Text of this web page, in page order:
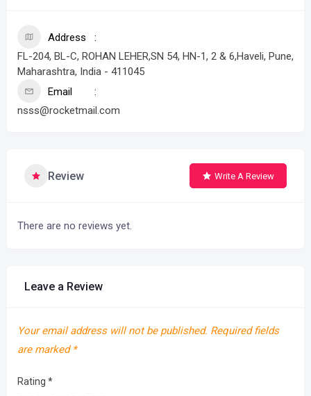
Address
FL-204, BL-C, ROHAN LEHER,SN 54, HN-1, 2 & 6,Haveli, Pune,
Maharashtra, India - 411045
Email
nsss@rocketmail.com
Review Write A Review
There are no reviews yet.
Leave a Review
Your email address will not be published. Required fields
are marked *
Rating *